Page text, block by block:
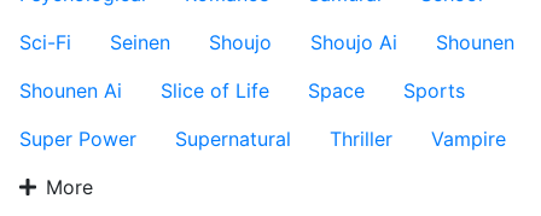
Sci-Fi
Seinen Shoujo Shoujo Ai
Shounen
Shounen Ai
Slice of Life Space
Sports
Super Power
Supernatural Thriller
Vampire
More